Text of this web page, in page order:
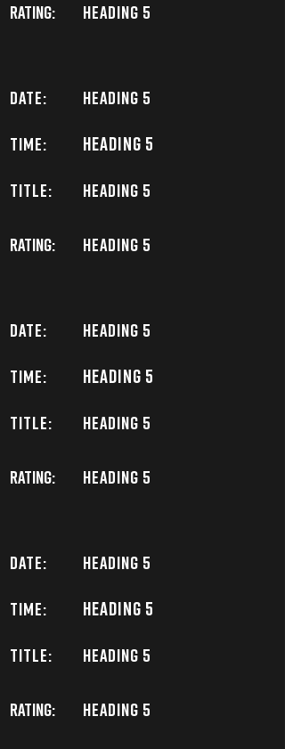
Rating: Heading 5
DATE: Heading 5
TIME: Heading 5
TITLE: Heading 5
Rating: Heading 5
DATE: Heading 5
TIME: Heading 5
TITLE: Heading 5
Rating: Heading 5
DATE: Heading 5
TIME: Heading 5
TITLE: Heading 5
Rating: Heading 5